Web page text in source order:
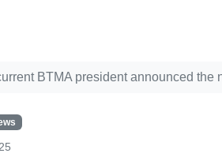
BTMA president announced the